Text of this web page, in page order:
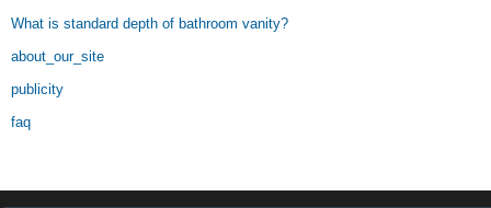
What is standard depth of bathroom vanity?
about_our_site
publicity
faq